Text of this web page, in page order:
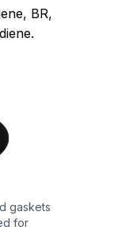
BR,
gaskets
for